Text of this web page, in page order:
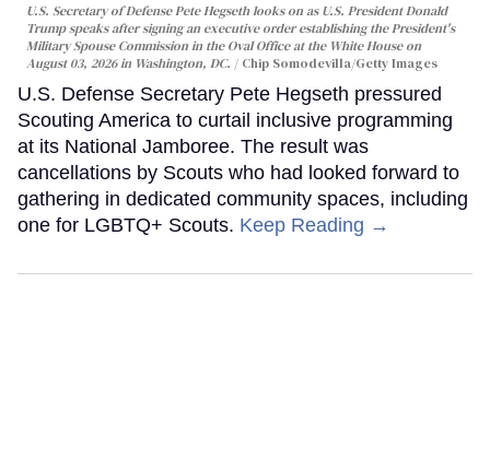
U.S. Secretary of Defense Pete Hegseth looks on as U.S. President Donald
Trump speaks after signing an executive order establishing the President's
Military Spouse Commission in the Oval Office at the White House on
August 03, 2026 in Washington, DC.
Chip Somodevilla/Getty Images
U.S. Defense Secretary Pete Hegseth pressured
Scouting America to curtail inclusive programming
at its National Jamboree. The result was
cancellations by Scouts who had looked forward to
gathering in dedicated community spaces, including
one for LGBTQ+ Scouts. Keep Reading →